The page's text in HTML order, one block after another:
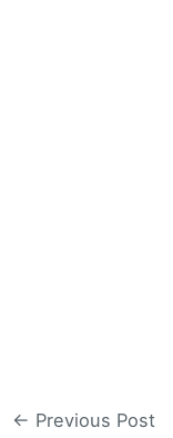
← Previous Post